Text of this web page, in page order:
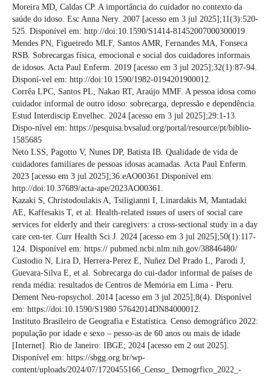
Moreira MD, Caldas CP. A importância do cuidador no contexto da
saúde do idoso. Esc Anna Nery. 2007 [acesso em 3 jul 2025];11(3):520-
525. Disponível em: http://doi:10.1590/S1414-81452007000300019.
Mendes PN, Figueiredo MLF, Santos AMR, Fernandes MA, Fonseca
RSB. Sobrecargas física, emocional e social dos cuidadores informais
de idosos. Acta Paul Enferm. 2019 [acesso em 3 jul 2025];32(1):87-94.
Disponí-vel em: http://doi:10.1590/1982-0194201900012.
Corrêa LPC, Santos PL, Nakao RT, Araújo MMF. A pessoa idosa como
cuidador informal de outro idoso: sobrecarga, depressão e dependência.
Estud Interdiscip Envelhec. 2024 [acesso em 3 jul 2025];29:1-13.
Dispo-nível em: https://pesquisa.bvsalud.org/portal/resource/pt/biblio-
1585685
Neto LSS, Pagotto V, Nunes DP, Batista IB. Qualidade de vida de
cuidadores familiares de pessoas idosas acamadas. Acta Paul Enferm.
2023 [acesso em 3 jul 2025];36:eAO00361.Disponível em:
http://doi:10.37689/acta-ape/2023AO00361.
Kazaki S, Christodoulakis A, Tsiligianni I, Linardakis M, Mantadaki
AE, Kaffesakis T, et al. Health-related issues of users of social care
services for elderly and their caregivers: a cross-sectional study in a day
care cen-ter. Curr Health Sci J. 2024 [acesso em 3 jul 2025];50(1):117-
124. Disponível em: https:// pubmed.ncbi.nlm.nih.gov/38846480/
Custodio N, Lira D, Herrera-Perez E, Nuñez Del Prado L, Parodi J,
Guevara-Silva E, et al. Sobrecarga do cui-dador informal de países de
renda média: resultados de Centros de Memória em Lima - Peru.
Dement Neu-ropsychol. 2014 [acesso em 3 jul 2025];8(4). Disponível
em: https://doi:10.1590/S1980 57642014DN84000012.
Instituto Brasileiro de Geografia e Estatística. Censo demográfico 2022:
população por idade e sexo – pesso-as de 60 anos ou mais de idade
[Internet]. Rio de Janeiro: IBGE; 2024 [acesso em 2 out 2025].
Disponível em: https://sbgg.org.br/wp-
content/uploads/2024/07/1720455166_Censo_ Demogrfico_2022_-